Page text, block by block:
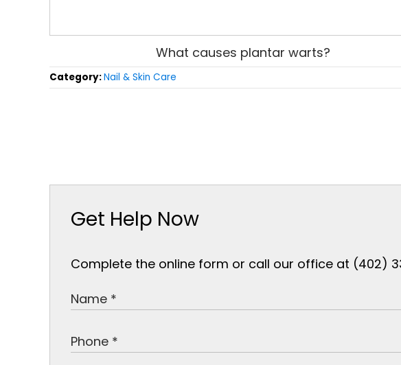
What causes plantar warts?
Category:Nail & Skin Care
Get Help Now
Complete the online form or call our office at (402)